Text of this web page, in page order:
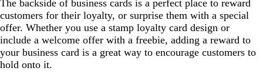
The backside of business cards is a perfect place to reward
customers for their loyalty, or surprise them with a special
offer. Whether you use a stamp loyalty card design or
include a welcome offer with a freebie, adding a reward to
your business card is a great way to encourage customers to
hold onto it.